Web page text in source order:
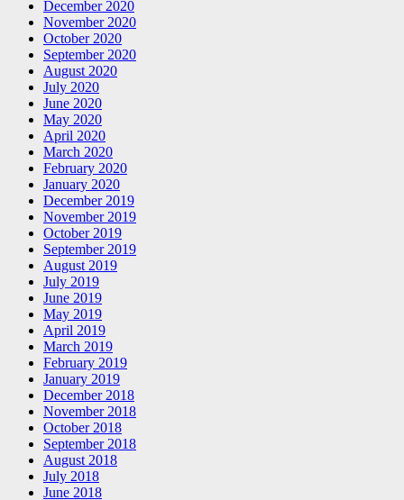
December 2020
November 2020
October 2020
September 2020
August 2020
July 2020
June 2020
May 2020
April 2020
March 2020
February 2020
January 2020
December 2019
November 2019
October 2019
September 2019
August 2019
July 2019
June 2019
May 2019
April 2019
March 2019
February 2019
January 2019
December 2018
November 2018
October 2018
September 2018
August 2018
July 2018
June 2018